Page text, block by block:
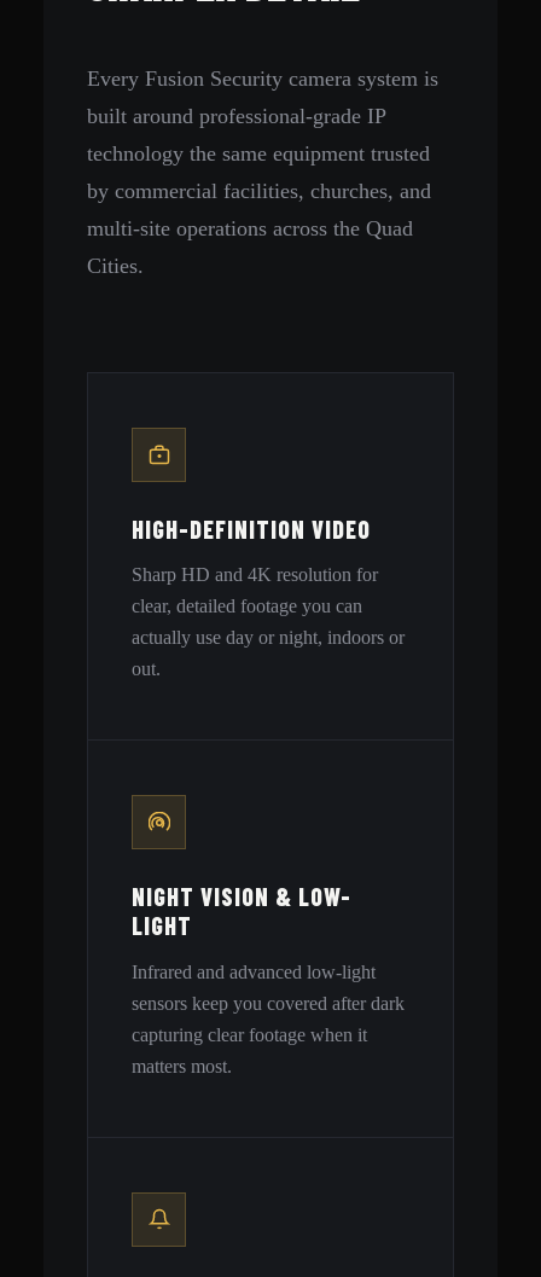
Every Fusion Security camera system is
built around professional-grade IP
technology the same equipment trusted
by commercial facilities, churches, and
multi-site operations across the Quad
Cities.
HIGH-DEFINITION VIDEO
Sharp HD and 4K resolution for
clear, detailed footage you can
actually use day or night, indoors or
out.
NIGHT VISION & LOW-
LIGHT
Infrared and advanced low-light
sensors keep you covered after dark
capturing clear footage when it
matters most.